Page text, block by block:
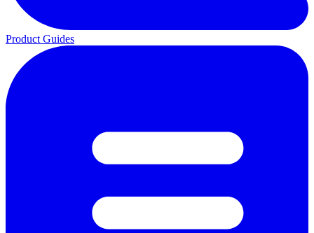
Product Guides